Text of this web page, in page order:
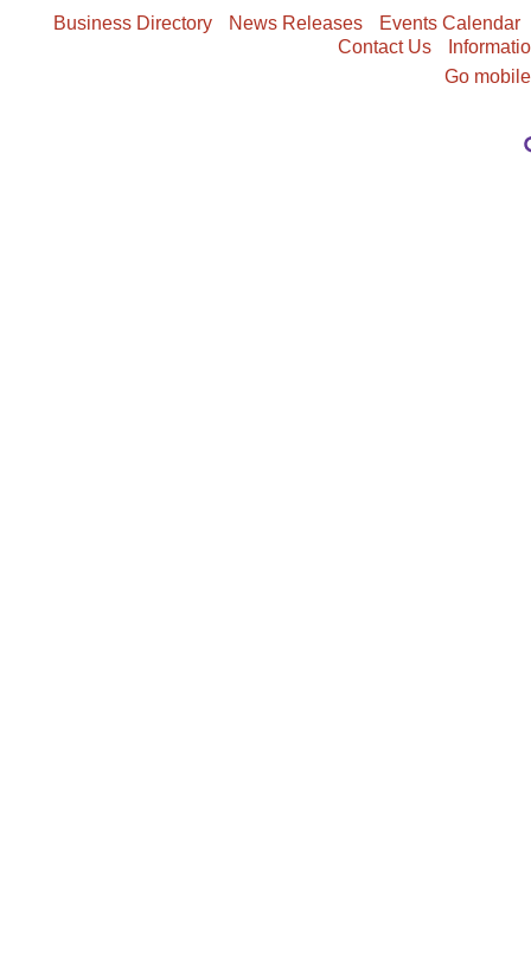
Business Directory News Releases
Events Calendar
Contact Us
Go